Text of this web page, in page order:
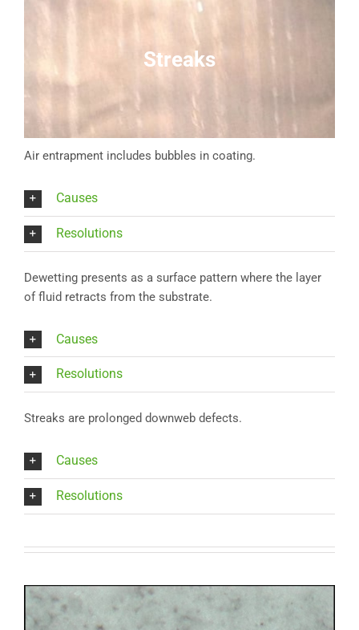
Streaks
Air entrapment includes bubbles in coating.
Causes
Resolutions
Dewetting presents as a surface pattern where the layer
of fluid retracts from the substrate.
Causes
Resolutions
Streaks are prolonged downweb defects.
Causes
Resolutions